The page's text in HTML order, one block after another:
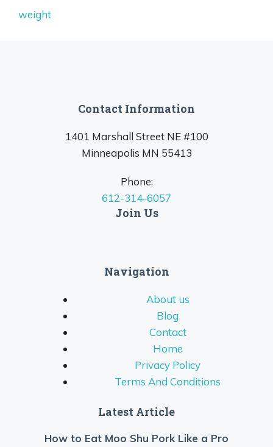
weight
Contact Information
1401 Marshall Street NE #100
Minneapolis MN 55413
Phone:
612-314-6057
Join Us
Navigation
About us
Blog
Contact
Home
Privacy Policy
Terms And Conditions
Latest Article
How to Eat Moo Shu Pork Like a Pro